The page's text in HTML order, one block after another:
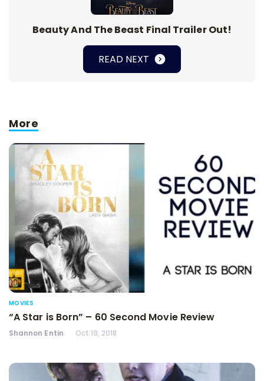
Beauty And The Beast Final Trailer Out!
READ NEXT
More
MOVIES
“A Star is Born” – 60 Second Movie Review
Shannon Entin Oct 19, 2018